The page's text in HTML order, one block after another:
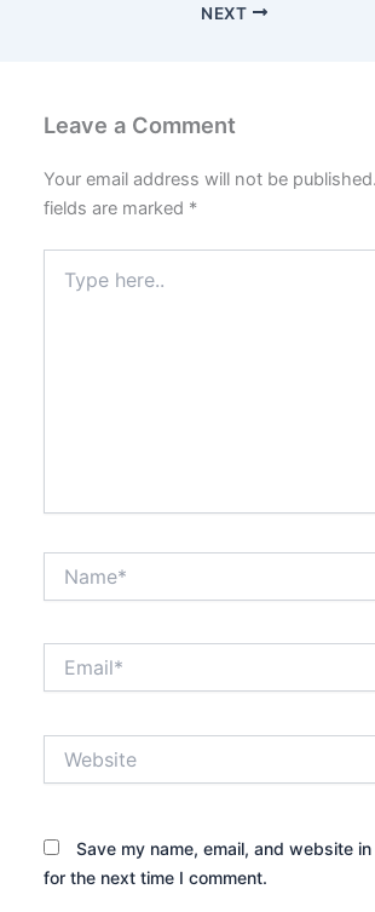
NEXT
Leave a Comment
Your email address will not be published.
fields are marked *
here..
Save my name, email, and website
for the next time I comment.